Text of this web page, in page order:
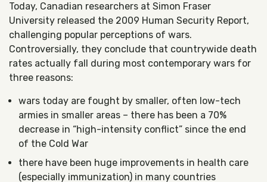
Today, Canadian researchers at Simon Fraser
University released the 2009 Human Security Report,
challenging popular perceptions of wars.
Controversially, they conclude that countrywide death
rates actually fall during most contemporary wars for
three reasons:
wars today are fought by smaller, often low-tech
armies in smaller areas – there has been a 70%
decrease in “high-intensity conflict” since the end
of the Cold War
there have been huge improvements in health care
(especially immunization) in many countries